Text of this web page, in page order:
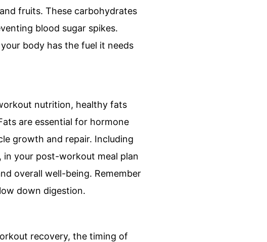
fruits. These carbohydrates
blood sugar spikes.
body has the fuel it needs
nutrition, healthy fats
are essential for hormone
growth and repair. Including
in your post-workout meal plan
overall well-being. Remember
down digestion.
recovery, the timing of